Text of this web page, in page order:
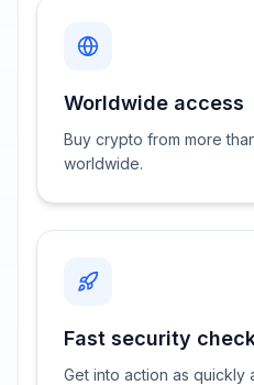
Worldwide access
Buy crypto from more
worldwide.
Fast security
Get into action as quickly